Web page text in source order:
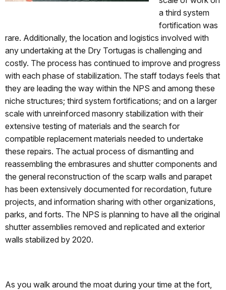
a third system
fortification was
rare. Additionally, the location and logistics involved with
any undertaking at the Dry Tortugas is challenging and
costly. The process has continued to improve and progress
with each phase of stabilization. The staff todays feels that
they are leading the way within the NPS and among these
niche structures; third system fortifications; and on a larger
scale with unreinforced masonry stabilization with their
extensive testing of materials and the search for
compatible replacement materials needed to undertake
these repairs. The actual process of dismantling and
reassembling the embrasures and shutter components and
the general reconstruction of the scarp walls and parapet
has been extensively documented for recordation, future
projects, and information sharing with other organizations,
parks, and forts. The NPS is planning to have all the original
shutter assemblies removed and replicated and exterior
walls stabilized by 2020.
As you walk around the moat during your time at the fort,